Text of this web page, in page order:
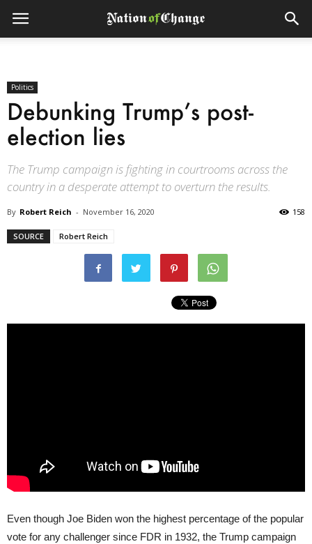
Politics
Debunking Trump’s post-
election lies
The Trump campaign is fighting in courtrooms across the
country in a desperate attempt to overturn the results.
By Robert Reich - November 16, 2020 158
SOURCE Robert Reich
Even though Joe Biden won the highest percentage of the popular
vote for any challenger since FDR in 1932, the Trump campaign